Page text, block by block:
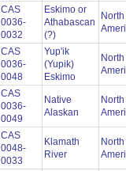
CAS
0036-
0032
Eskimo or
Athabascan
(?)
North
CAS
0036-
0048
Yup'ik
(Yupik)
Eskimo
North
CAS
0036-
0049
Native
Alaskan
North
CAS
0048-
0033
Klamath
River
North